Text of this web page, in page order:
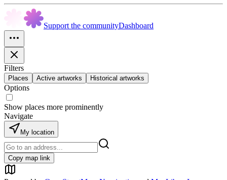
Support the communityDashboard
Filters
Places Active artworks Historical artworks
Options
Show places more prominently
Navigate
My location
Copy map link